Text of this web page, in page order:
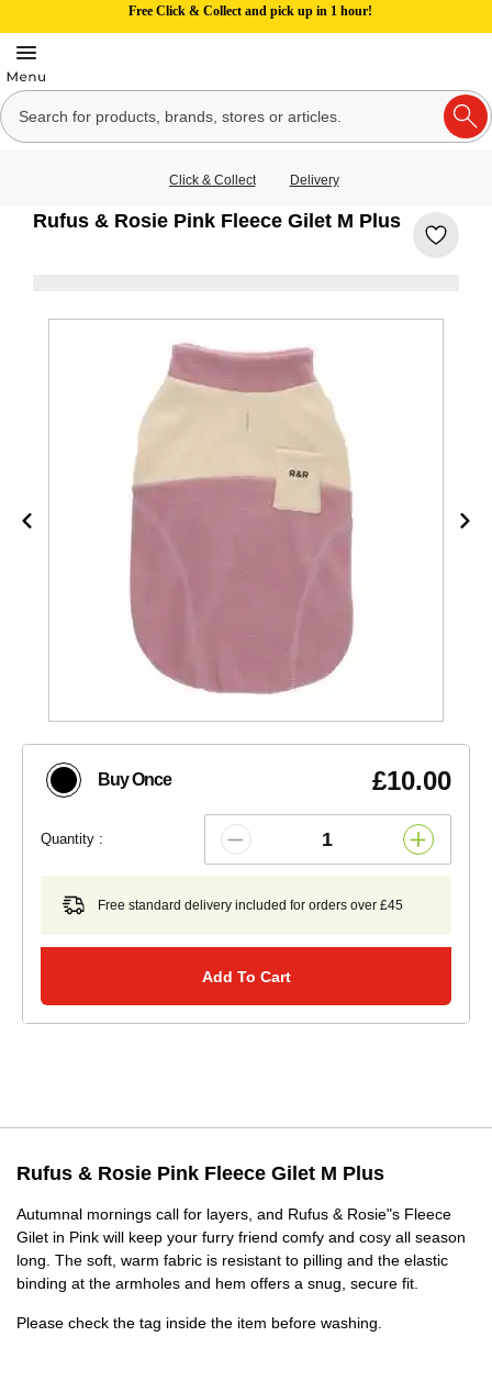
Free Click & Collect and pick up in 1 hour!
Click & Collect Delivery
Rufus & Rosie Pink Fleece Gilet M Plus
Buy Once £10.00
Quantity :
Free standard delivery included for orders over £45
Add To Cart
Rufus & Rosie Pink Fleece Gilet M Plus
Autumnal mornings call for layers, and Rufus & Rosie"s Fleece
Gilet in Pink will keep your furry friend comfy and cosy all season
long. The soft, warm fabric is resistant to pilling and the elastic
binding at the armholes and hem offers a snug, secure fit.
Please check the tag inside the item before washing.